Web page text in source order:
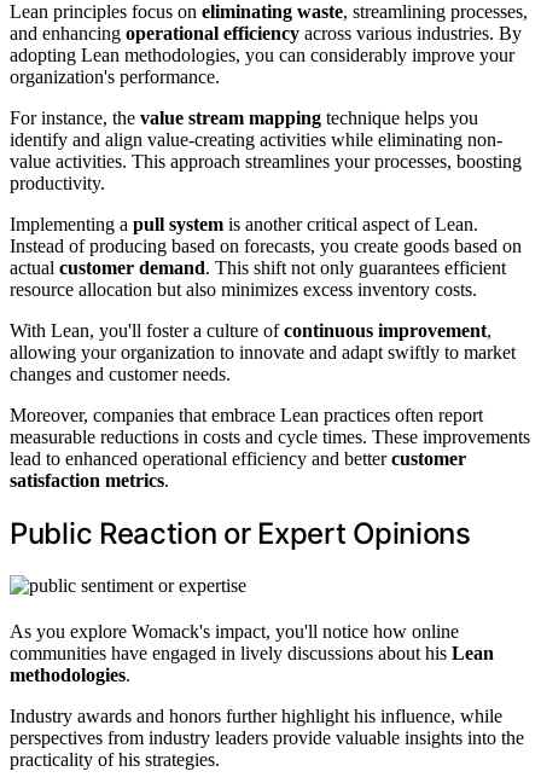
Lean principles focus on eliminating waste, streamlining processes,
and enhancing operational efficiency across various industries. By
adopting Lean methodologies, you can considerably improve your
organization's performance.
For instance, the value stream mapping technique helps you
identify and align value-creating activities while eliminating non-
value activities. This approach streamlines your processes, boosting
productivity.
Implementing a pull system is another critical aspect of Lean.
Instead of producing based on forecasts, you create goods based on
actual customer demand. This shift not only guarantees efficient
resource allocation but also minimizes excess inventory costs.
With Lean, you'll foster a culture ofcontinuous improvement,
allowing your organization to innovate and adapt swiftly to market
changes and customer needs.
Moreover, companies that embrace Lean practices often report
measurable reductions in costs and cycle times. These improvements
lead to enhanced operational efficiency and bettercustomer
satisfaction metrics.
Public Reaction or Expert Opinions
As you explore Womack's impact, you'll notice how online
communities have engaged in lively discussions about his Lean
methodologies.
Industry awards and honors further highlight his influence, while
perspectives from industry leaders provide valuable insights into the
practicality of his strategies.